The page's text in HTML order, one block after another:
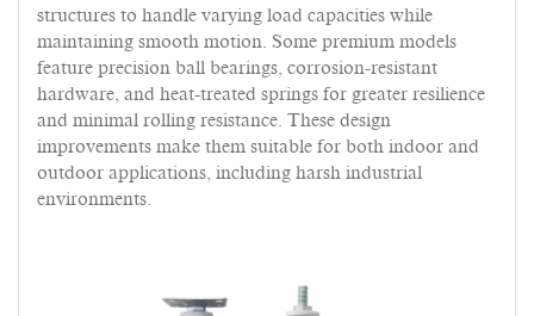
structures to handle varying load capacities while
maintaining smooth motion. Some premium models
feature precision ball bearings, corrosion-resistant
hardware, and heat-treated springs for greater resilience
and minimal rolling resistance. These design
improvements make them suitable for both indoor and
outdoor applications, including harsh industrial
environments.